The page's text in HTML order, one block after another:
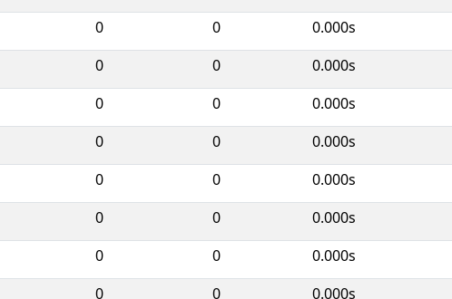
0 0 0.000s
0 0 0.000s
0 0 0.000s
0 0 0.000s
0 0 0.000s
0 0 0.000s
0 0 0.000s
0 0 0.000s